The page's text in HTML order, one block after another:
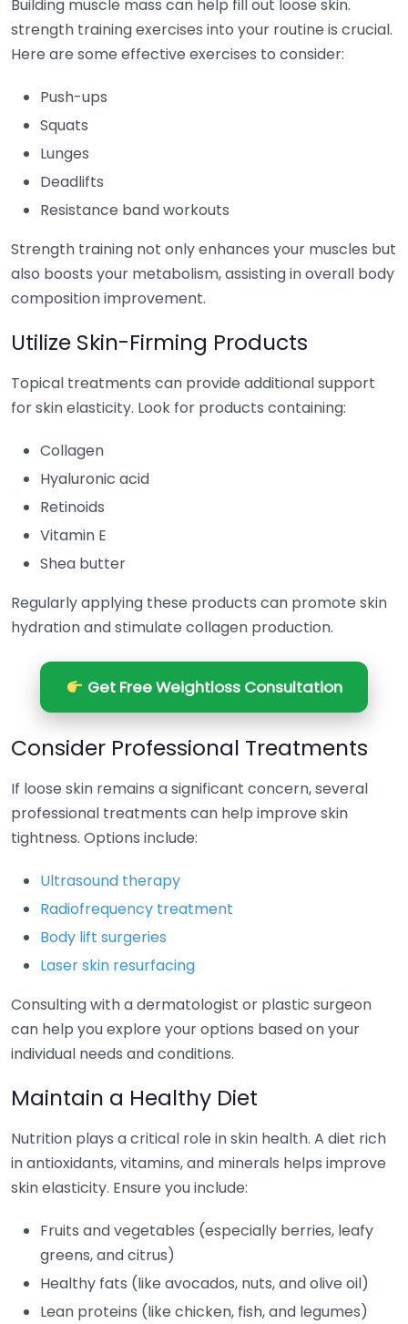
Building muscle mass can help fill out loose skin.
strength training exercises into your routine is crucial.
Here are some effective exercises to consider:
Push-ups
Squats
Lunges
Deadlifts
Resistance band workouts
Strength training not only enhances your muscles but
also boosts your metabolism, assisting in overall body
composition improvement.
Utilize Skin-Firming Products
Topical treatments can provide additional support
for skin elasticity. Look for products containing:
Collagen
Hyaluronic acid
Retinoids
Vitamin E
Shea butter
Regularly applying these products can promote skin
hydration and stimulate collagen production.
Get Free Weightloss Consultation
Consider Professional Treatments
If loose skin remains a significant concern, several
professional treatments can help improve skin
tightness. Options include:
Ultrasound therapy
Radiofrequency treatment
Body lift surgeries
Laser skin resurfacing
Consulting with a dermatologist or plastic surgeon
can help you explore your options based on your
individual needs and conditions.
Maintain a Healthy Diet
Nutrition plays a critical role in skin health. A diet rich
in antioxidants, vitamins, and minerals helps improve
skin elasticity. Ensure you include:
Fruits and vegetables (especially berries, leafy
greens, and citrus)
Healthy fats (like avocados, nuts, and olive oil)
Lean proteins (like chicken, fish, and legumes)